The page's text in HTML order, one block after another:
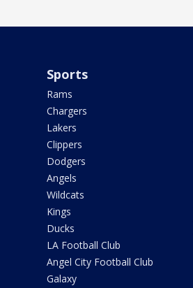
Sports
Rams
Chargers
Lakers
Clippers
Dodgers
Angels
Wildcats
Kings
Ducks
LA Football Club
Angel City Football Club
Galaxy